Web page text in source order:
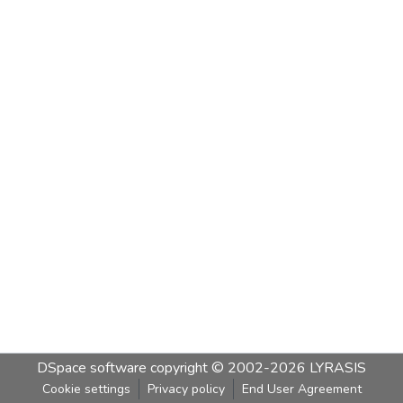
DSpace software copyright © 2002-2026 LYRASIS
Cookie settings Privacy policy End User Agreement